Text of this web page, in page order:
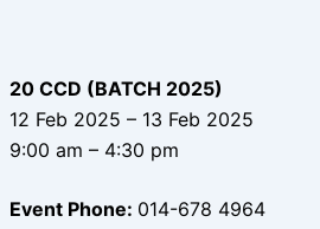
20 CCD (BATCH 2025)
12 Feb 2025 – 13 Feb 2025
9:00 am – 4:30 pm
Event Phone: 014-678 4964